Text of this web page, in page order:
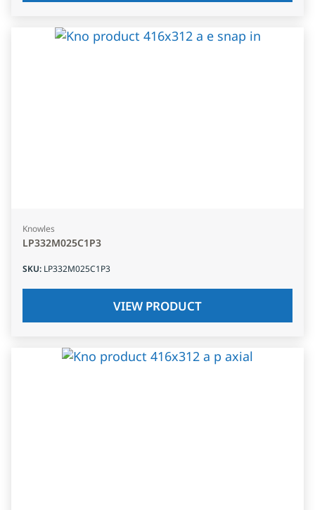
Knowles
LP332M025C1P3
SKU: LP332M025C1P3
VIEW PRODUCT